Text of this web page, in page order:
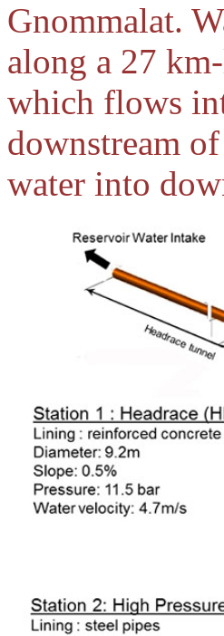
Gnommalat.
along a 27
which flows
downstream
water into